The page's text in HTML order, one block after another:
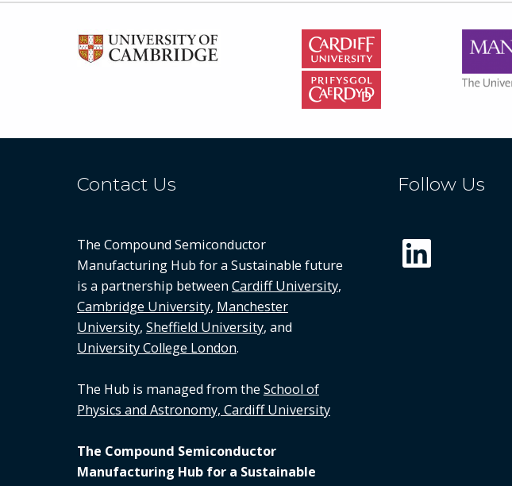
Contact Us
The Compound Semiconductor
Manufacturing Hub for a Sustainable future
is a partnership between Cardiff University,
Cambridge University, Manchester
University, Sheffield University, and
University College London.
The Hub is managed from the School of
Physics and Astronomy, Cardiff University
The Compound Semiconductor
Manufacturing Hub for a Sustainable
Follow Us